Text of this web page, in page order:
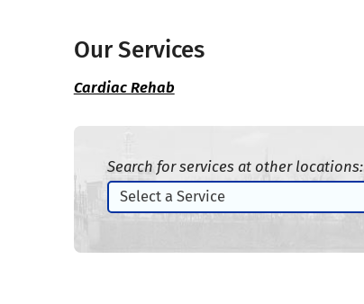
Our Services
Cardiac Rehab
Search for services at other locations: